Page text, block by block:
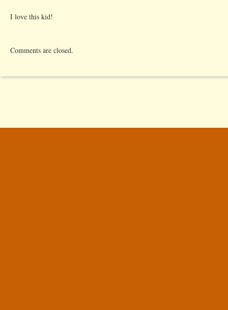
I love this kid!
Comments are closed.